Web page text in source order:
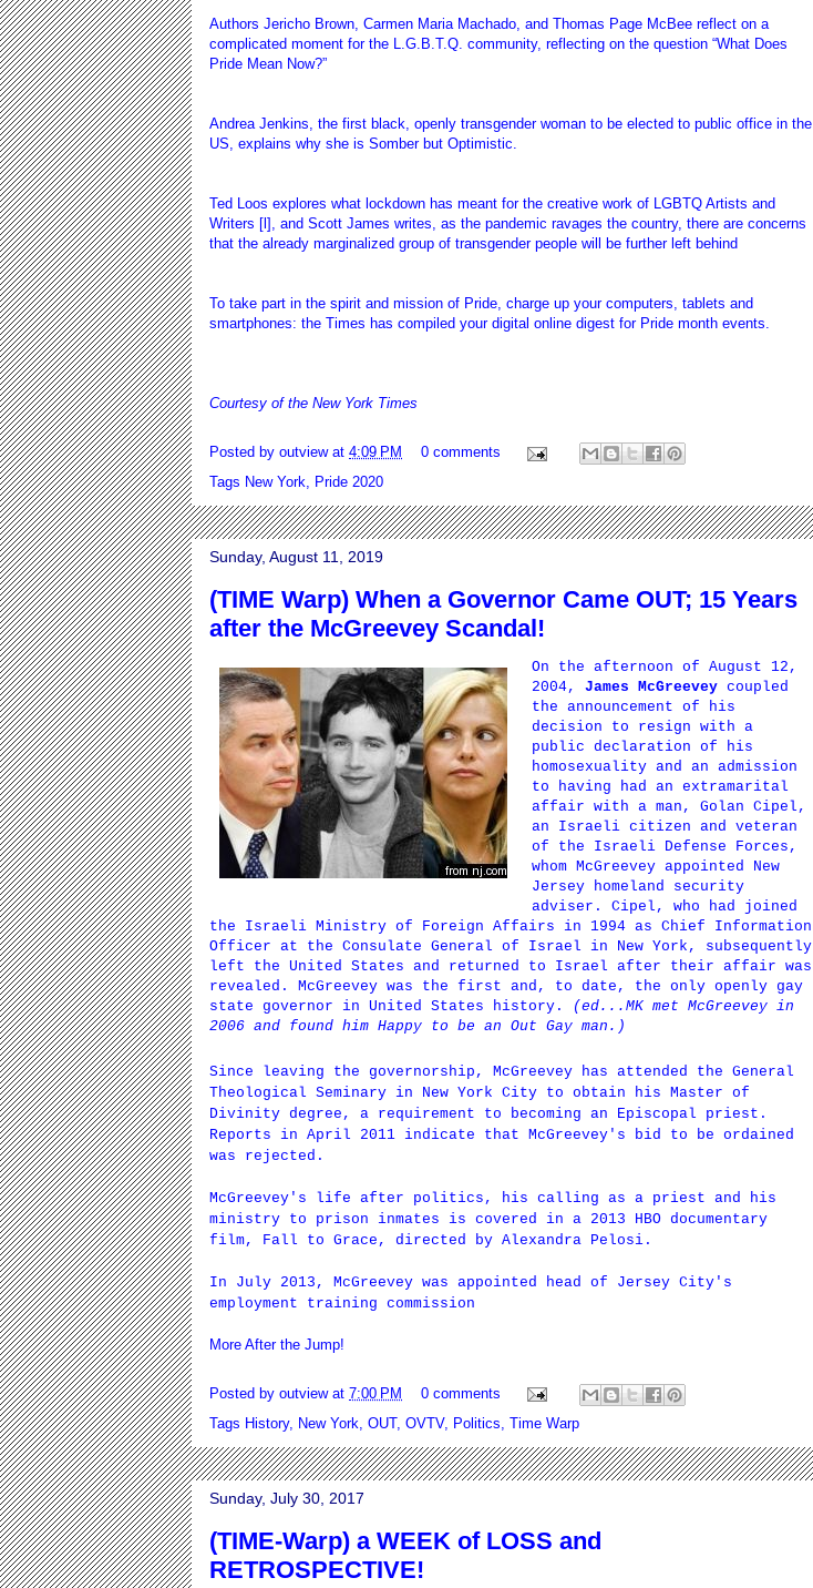
Authors Jericho Brown, Carmen Maria Machado, and Thomas Page McBee reflect on a
complicated moment for the L.G.B.T.Q. community, reflecting on the question “What Does
Pride Mean Now?”
Andrea Jenkins, the first black, openly transgender woman to be elected to public office in the
US, explains why she is Somber but Optimistic.
Ted Loos explores what lockdown has meant for the creative work of LGBTQ Artists and
Writers [ l], and Scott James writes, as the pandemic ravages the country, there are concerns
that the already marginalized group of transgender people will be further left behind
To take part in the spirit and mission of Pride, charge up your computers, tablets and
smartphones: the Times has compiled your digital online digest forPride month events.
Courtesy of the New York Times
Posted by outview at 4:09 PM
0 comments
Tags New York, Pride 2020
Sunday, August 11, 2019
(TIME Warp) When a Governor Came OUT; 15 Years
after the McGreevey Scandal!
On the afternoon of August 12,
2004, James McGreevey coupled
the announcement of his
decision to resign with a
public declaration of his
homosexuality and an admission
to having had an extramarital
affair with a man, Golan Cipel ,
an Israeli citizen and veteran
of the Israeli Defense Forces,
whom McGreevey appointed New
Jersey homeland security
adviser. Cipel, who had joined
the Israeli Ministry of Foreign Affairs in 1994 as Chief Information
Officer at the Consulate General of Israel in New York, subsequently
left the United States and returned to Israel after their affair was
revealed. McGreevey was the first and, to date, the only openly gay
state governor in United States history.
(ed...MK met McGreevey in
2006 and found him Happy to be an Out Gay man.)
Since leaving the governorship, McGreevey has attended the General
Theological Seminary in New York City to obtain his Master of
Divinity degree, a requirement to becoming an Episcopal priest.
Reports in April 2011 indicate that McGreevey's bid to be ordained
was rejected.
McGreevey's life after politics, his calling as a priest and his
ministry to prison inmates is covered in a 2013 HBO documentary
film, Fall to Grace, directed by Alexandra Pelosi.
In July 2013, McGreevey was appointed head of Jersey City's
employment training commission
More After the Jump!
Posted by outview at 7:00 PM
0 comments
Tags History, New York OUT, OVTV, Politics Time Warp
Sunday, July 30, 2017
(TIME-Warp) a WEEK of LOSS and
RETROSPECTIVE!